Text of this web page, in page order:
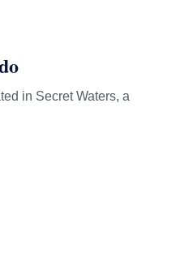
in Secret Waters, a